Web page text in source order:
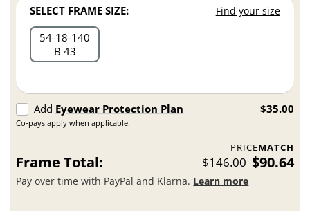
SELECT FRAME SIZE: Find your size
54 18 140
B 43
Add Eyewear Protection Plan
Co-pays apply when applicable.
$35.00
PRICEMATCH
Frame Total: $146.00 $90.64
Pay over time with PayPal and Klarna. Learn more